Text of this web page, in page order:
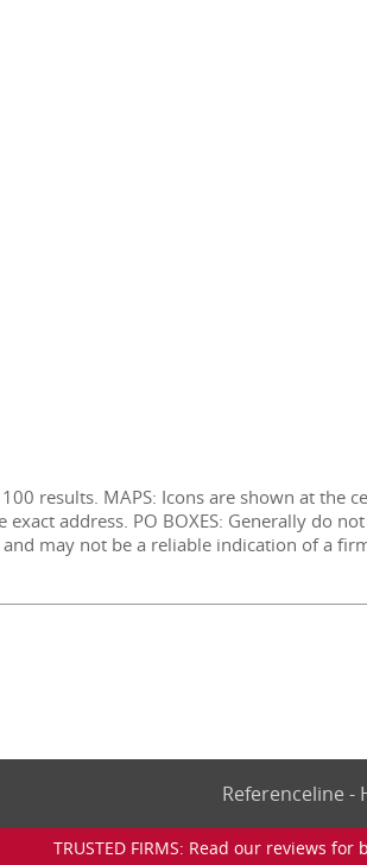
100 results. MAPS: Icons are shown at the
exact address. PO BOXES: Generally do
may not be a reliable indication of a
Referenceline
TRUSTED FIRMS: Read our reviews